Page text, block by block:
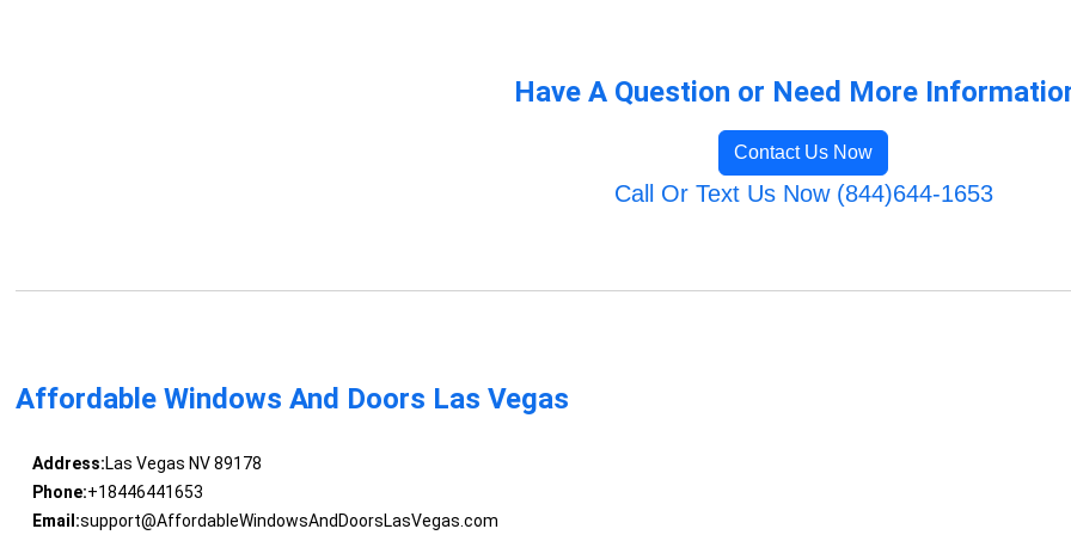
Have A Question or Need More
Contact Us Now
Call Or Text Us Now (844)644-1653
Affordable Windows And Doors Las Vegas
Address:Las Vegas NV 89178
Phone:+18446441653
Email:support@AffordableWindowsAndDoorsLasVegas.com